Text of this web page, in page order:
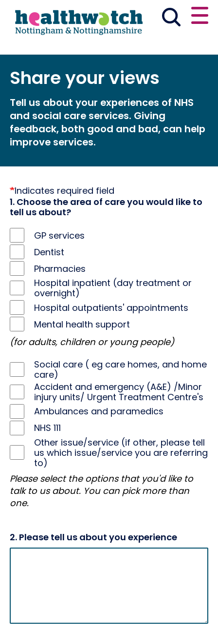
Skip
main
Go
index
Main navigation
Partner with us Have your say
News & reports Get involved
What we do Advice & information
Events
Share your views
Tell us about your experiences of NHS
and social care services. Giving
feedback, both good and bad, can help
improve services.
Indicates required field
1. Choose the area of care you would like to
tell us about?
GP services
Dentist
Pharmacies
Hospital inpatient (day treatment or
overnight)
Hospital outpatients' appointments
Mental health support
(for adults, children or young people)
Social care ( eg care homes, and home
care)
Accident and emergency (A&E) /Minor
injury units/ Urgent Treatment Centre's
Ambulances and paramedics
NHS 111
Other issue/service (if other, please tell
us which issue/service you are referring
to)
Please select the options that you'd like to
talk to us about. You can pick more than
one.
2. Please tell us about you experience